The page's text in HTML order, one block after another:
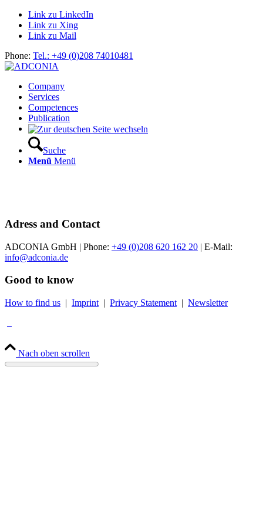
Link zu LinkedIn
Link zu Xing
Link zu Mail
Phone: Tel.: +49 (0)208 74010481
Company
Services
Competences
Publication
Suche
Menü Menü
Adress and Contact
ADCONIA GmbH | Phone: +49 (0)208 620 162 20 | E-Mail:
info@adconia.de
Good to know
How to find us | Imprint | Privacy Statement | Newsletter
Nach oben scrollen